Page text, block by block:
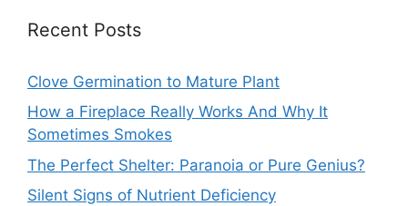
Recent Posts
Clove Germination to Mature Plant
How a Fireplace Really Works And Why It
Sometimes Smokes
The Perfect Shelter: Paranoia or Pure Genius?
Silent Signs of Nutrient Deficiency